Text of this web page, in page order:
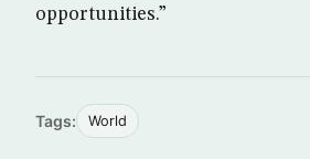
opportunities.”
Tags: World